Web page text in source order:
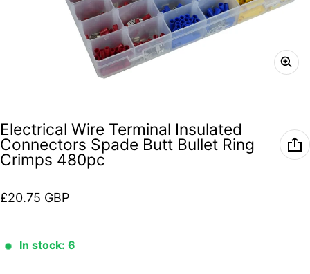
Electrical Wire Terminal Insulated
Connectors Spade Butt Bullet Ring
Crimps 480pc
Regular price
£20.75 GBP
In stock: 6